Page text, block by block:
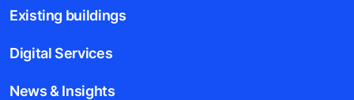
Existing buildings
Digital Services
News & Insights